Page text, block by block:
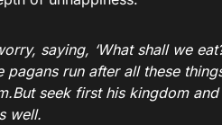
saying, ‘What shall we
pagans run after all these
seek first his kingdom
well.